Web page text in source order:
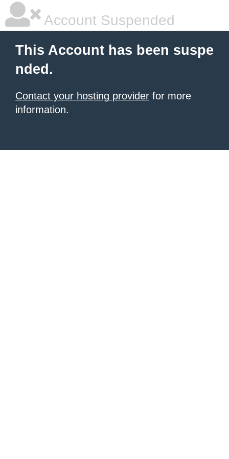
Account Suspended
This Account has been suspe
nded.
Contact your hosting provider for more
information.